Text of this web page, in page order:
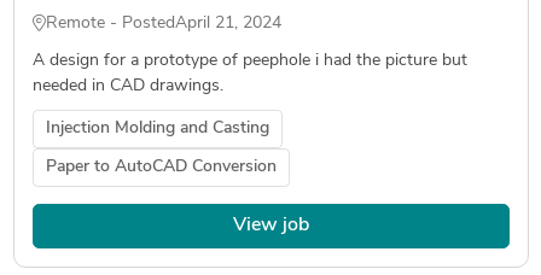
Remote - PostedApril 21, 2024
A design for a prototype of peephole i had the picture but
needed in CAD drawings.
Injection Molding and Casting
Paper to AutoCAD Conversion
View job